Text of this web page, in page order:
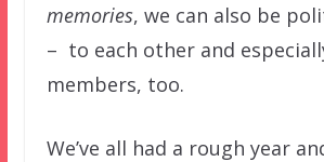
memories, we can also be
– to each other and
members, too.
We’ve all had a rough year